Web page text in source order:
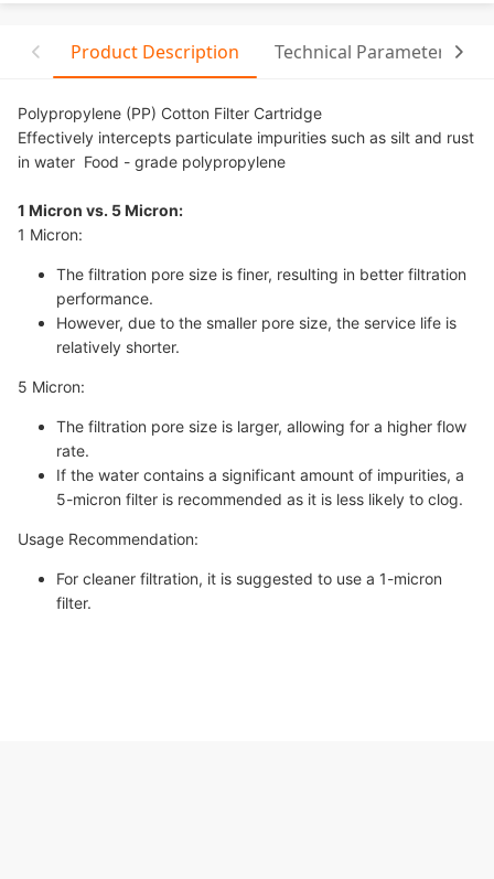
Product Description Technical Parameter
Polypropylene (PP) Cotton Filter Cartridge
Effectively intercepts particulate impurities such as silt and rust
in water Food - grade polypropylene
1 Micron vs. 5 Micron:
1 Micron:
The filtration pore size is finer, resulting in better filtration
performance.
However, due to the smaller pore size, the service life is
relatively shorter.
5 Micron:
The filtration pore size is larger, allowing for a higher flow
rate.
If the water contains a significant amount of impurities, a
5-micron filter is recommended as it is less likely to clog.
Usage Recommendation:
For cleaner filtration, it is suggested to use a 1-micron
filter.